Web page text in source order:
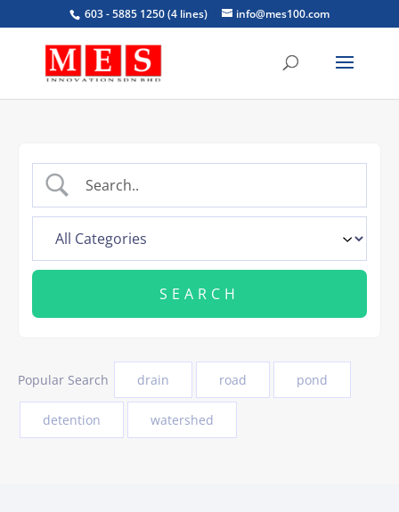
603 - 5885 1250 (4 lines) info@mes100.com
Popular Search drain road pond
detention watershed